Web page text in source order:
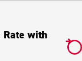
Rate with